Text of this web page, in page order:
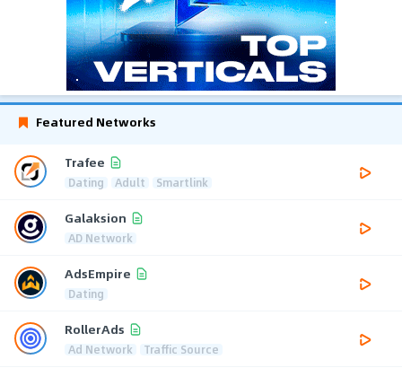
Featured Networks
Trafee
Dating Adult Smartlink
Galaksion
AD Network
AdsEmpire
Dating
RollerAds
Ad Network Traffic Source